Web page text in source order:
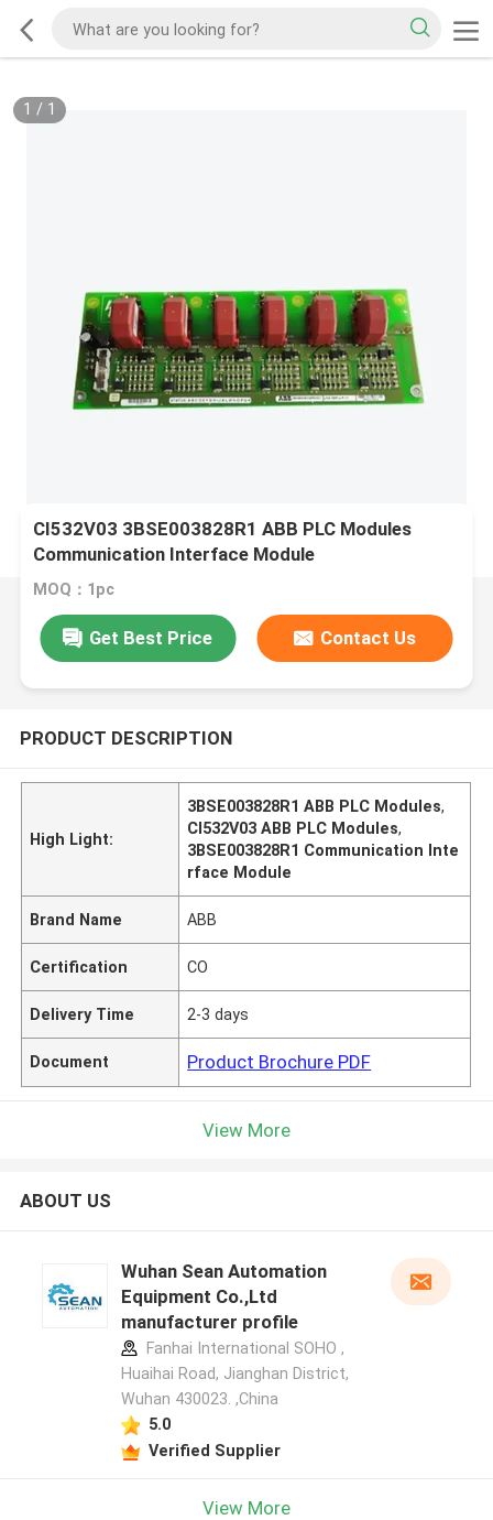
1 / 1
CI532V03 3BSE003828R1 ABB PLC Modules
Communication Interface Module
MOQ：1pc
Get Best Price Contact Us
PRODUCT DESCRIPTION
High Light:
3BSE003828R1 ABB PLC Modules,
CI532V03 ABB PLC Modules,
3BSE003828R1 Communication Inte
rface Module
Brand Name ABB
Certification CO
Delivery Time 2-3 days
Document Product Brochure PDF
View More
ABOUT US
Wuhan Sean Automation
Equipment Co.,Ltd
manufacturer profile
Fanhai International SOHO ,
Huaihai Road, Jianghan District,
Wuhan 430023. ,China
5.0
Verified Supplier
View More